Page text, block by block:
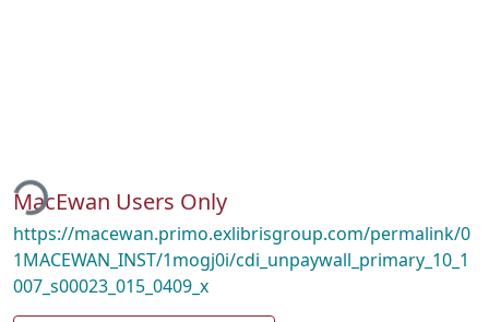
MacEwan Users Only
https://macewan.primo.exlibrisgroup.com/permalink/0
1MACEWAN_INST/1mogj0i/cdi_unpaywall_primary_10_1
007_s00023_015_0409_x